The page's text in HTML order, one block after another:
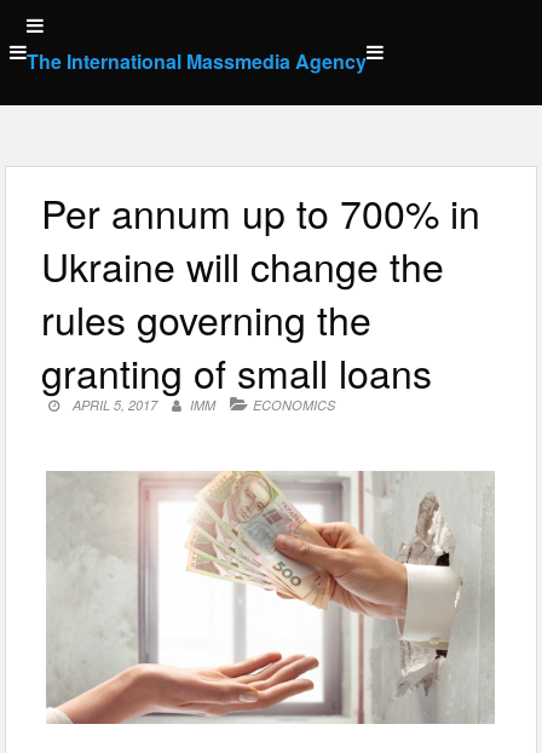
Skip
to
content
The International Massmedia Agency
Per annum up to 700% in
Ukraine will change the
rules governing the
granting of small loans
APRIL 5, 2017 IMM ECONOMICS